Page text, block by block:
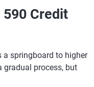
Credit
a springboard to higher
gradual process, but